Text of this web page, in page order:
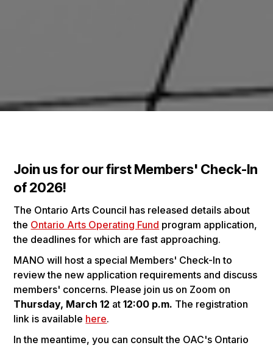
Join us for our first Members' Check-In
of 2026!
The Ontario Arts Council has released details about
the Ontario Arts Operating Fund program application,
the deadlines for which are fast approaching.
MANO will host a special Members' Check-In to
review the new application requirements and discuss
members' concerns. Please join us on Zoom on
Thursday, March 12 at12:00 p.m. The registration
link is available here.
In the meantime, you can consult the OAC's Ontario